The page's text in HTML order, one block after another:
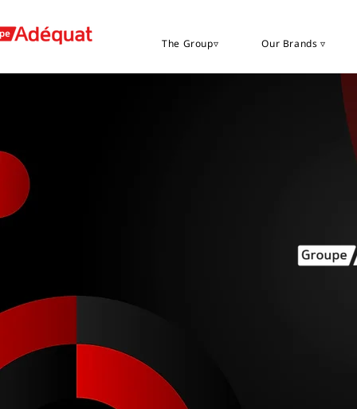
The Group▿ Our Brands ▿